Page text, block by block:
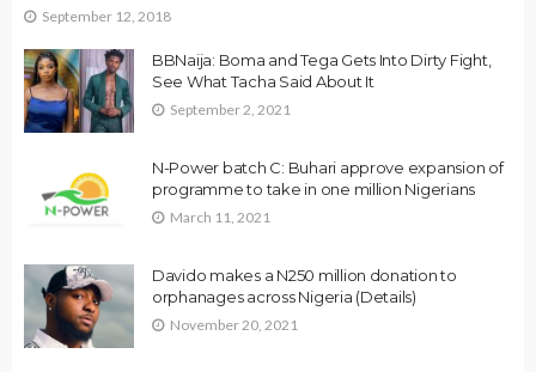
September 12, 2018
BBNaija: Boma and Tega Gets Into Dirty Fight,
See What Tacha Said About It
September 2, 2021
N-Power batch C: Buhari approve expansion of
programme to take in one million Nigerians
March 11, 2021
Davido makes a N250 million donation to
orphanages across Nigeria (Details)
November 20, 2021